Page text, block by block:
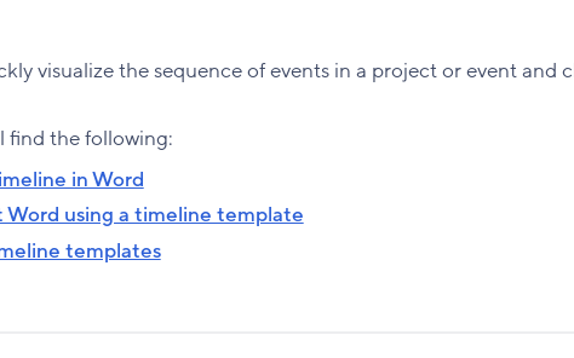
visualize the sequence of events in a project or event and
find the following:
in Word
using a timeline template
templates